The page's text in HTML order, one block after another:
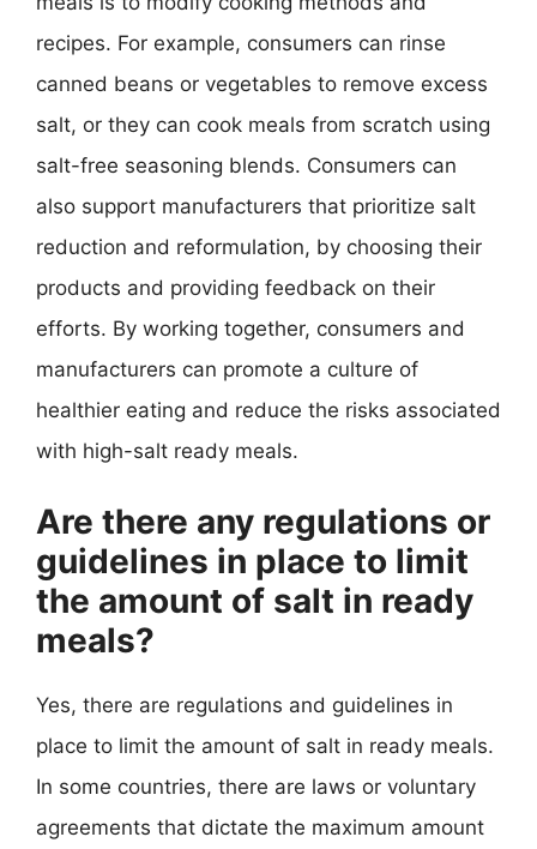
recipes. For example, consumers can rinse
canned beans or vegetables to remove excess
salt, or they can cook meals from scratch using
salt-free seasoning blends. Consumers can
also support manufacturers that prioritize salt
reduction and reformulation, by choosing their
products and providing feedback on their
efforts. By working together, consumers and
manufacturers can promote a culture of
healthier eating and reduce the risks associated
with high-salt ready meals.
Are there any regulations or
guidelines in place to limit
the amount of salt in ready
meals?
Yes, there are regulations and guidelines in
place to limit the amount of salt in ready meals.
In some countries, there are laws or voluntary
agreements that dictate the maximum amount